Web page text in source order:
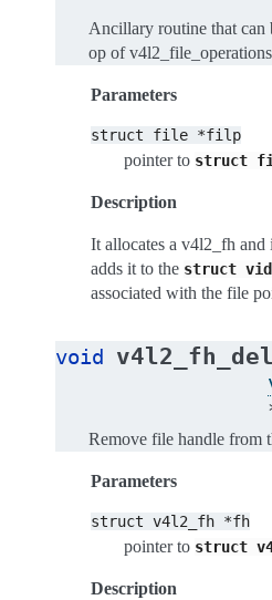
Ancillary routine that can
op of
Parameters
struct file *filp
pointer to struct
Description
It allocates a v4l2_fh and
adds it to the struct
associated with the file
void v4l2_fh_del
Remove file handle from
Parameters
struct v4l2_fh *fh
pointer to struct
Description